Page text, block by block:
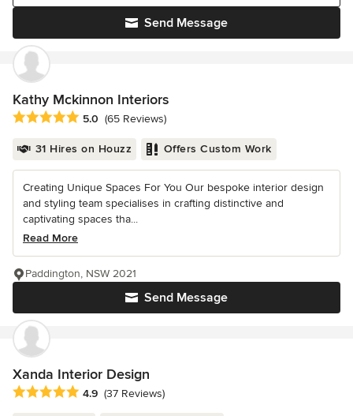
Send Message
Kathy Mckinnon Interiors
Average rating: 5 out of 5 stars
5.0 (65 Reviews)
31 Hires on Houzz Offers Custom Work
Creating Unique Spaces For You Our bespoke interior design
and styling team specialises in crafting distinctive and
captivating spaces tha...
Read More
Send Message
Paddington, NSW 2021
Xanda Interior Design
Average rating: 4.9 out of 5 stars
4.9 (37 Reviews)